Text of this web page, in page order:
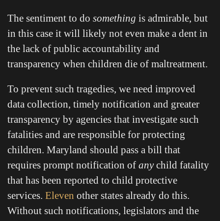
The sentiment to do something is admirable, but
in this case it will likely not even make a dent in
the lack of public accountability and
transparency when children die of maltreatment.
To prevent such tragedies, we need improved
data collection, timely notification and greater
transparency by agencies that investigate such
fatalities and are responsible for protecting
children. Maryland should pass a bill that
requires prompt notification of anychild fatality
that has been reported to child protective
services. Eleven other states already do this.
Without such notifications, legislators and the